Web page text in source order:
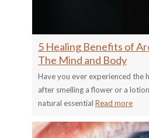
5 Healing Benefits of
The Mind and Body
Have you ever experienced the
after smelling a flower or a
natural essential Read more